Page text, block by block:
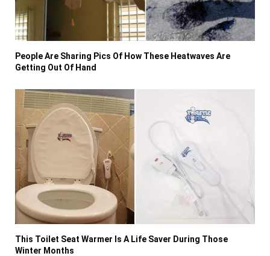
People Are Sharing Pics Of How These Heatwaves Are
Getting Out Of Hand
This Toilet Seat Warmer Is A Life Saver During Those
Winter Months